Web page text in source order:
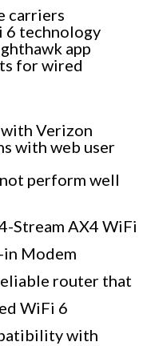
carriers
6 technology
app
for wired
Verizon
with web user
perform well
Stream AX4 WiFi
Modem
router that
WiFi 6
with